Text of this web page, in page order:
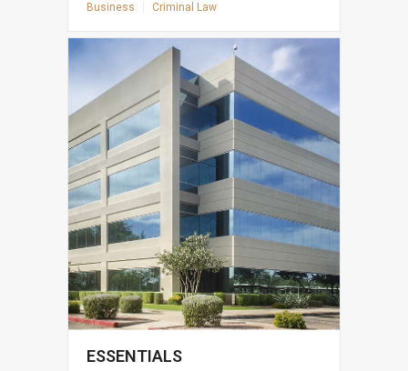
Business Criminal Law
ESSENTIALS